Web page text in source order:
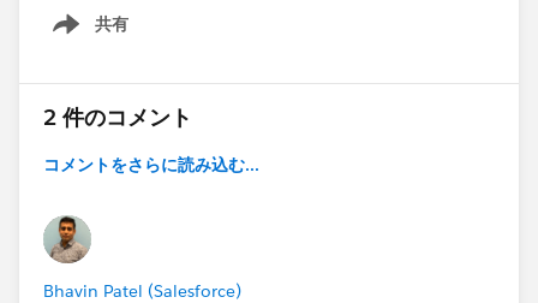
共有
Show menu
2 件のコメント
コメントをさらに読み込む...
Bhavin Patel (Salesforce)